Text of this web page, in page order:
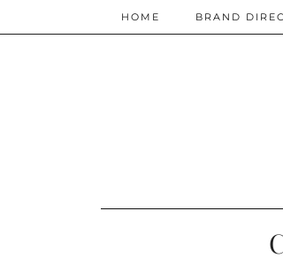
HOME BRAND